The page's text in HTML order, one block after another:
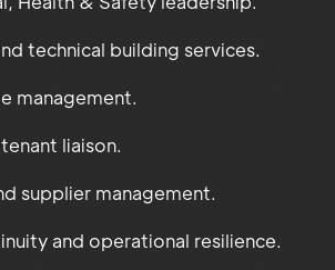
technical building services.
management.
liaison.
supplier management.
and operational resilience.